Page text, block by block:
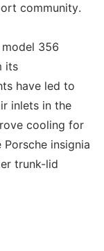
community.
356
its
have led to
inlets in the
cooling for
insignia
trunk-lid